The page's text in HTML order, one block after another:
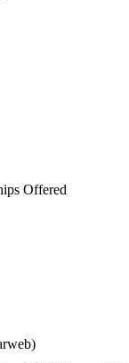
Offered